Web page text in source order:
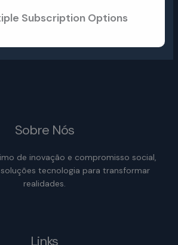
Subscription Options
Sobre Nós
de inovação e compromisso social,
tecnologia para transformar
realidades.
Links